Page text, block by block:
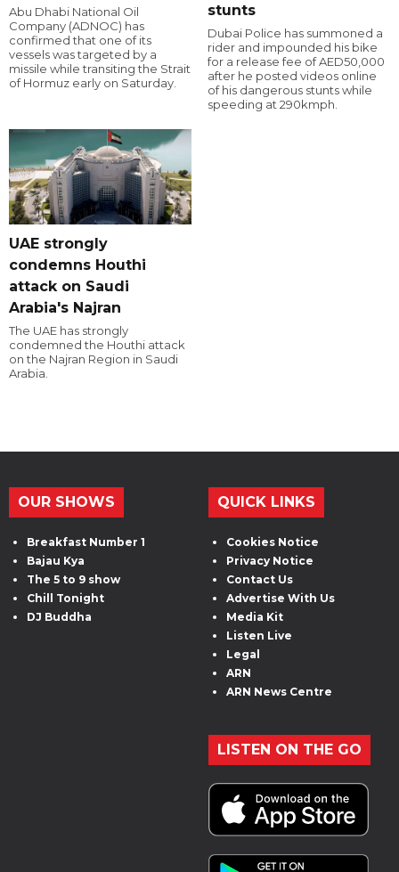
Abu Dhabi National Oil
Company (ADNOC) has
confirmed that one of its
vessels was targeted by a
missile while transiting the Strait
of Hormuz early on Saturday.
stunts
Dubai Police has summoned a
rider and impounded his bike
for a release fee of AED50,000
after he posted videos online
of his dangerous stunts while
speeding at 290kmph.
UAE strongly
condemns Houthi
attack on Saudi
Arabia's Najran
The UAE has strongly
condemned the Houthi attack
on the Najran Region in Saudi
Arabia.
OUR SHOWS
Breakfast Number 1
Bajau Kya
The 5 to 9 show
Chill Tonight
DJ Buddha
QUICK LINKS
Cookies Notice
Privacy Notice
Contact Us
Advertise With Us
Media Kit
Listen Live
Legal
ARN
ARN News Centre
LISTEN ON THE GO